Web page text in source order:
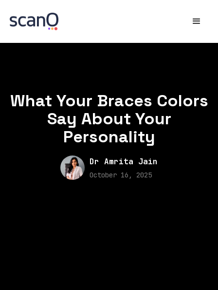
What Your Braces Colors
Say About Your
Personality
Dr Amrita Jain
October 16, 2025